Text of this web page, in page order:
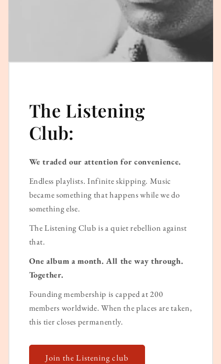
The Listening
Club:
We traded our attention for convenience.
Endless playlists. Infinite skipping. Music
became something that happens while we do
something else.
The Listening Club is a quiet rebellion against
that.
One album a month. All the way through.
Together.
Founding membership is capped at 200
members worldwide. When the places are taken,
this tier closes permanently.
Join the Listening club